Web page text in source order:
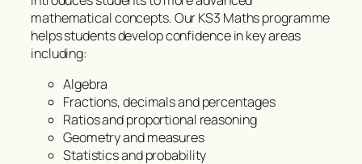
mathematical concepts. Our KS3 Maths programme
helps students develop confidence in key areas
including:
Algebra
Fractions, decimals and percentages
Ratios and proportional reasoning
Geometry and measures
Statistics and probability